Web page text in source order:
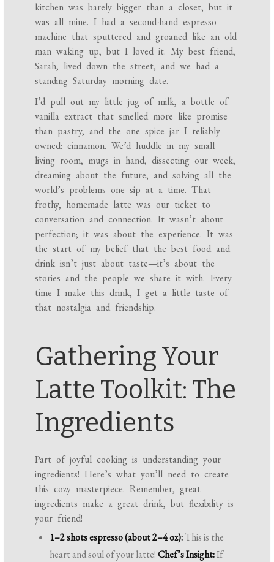
kitchen was barely bigger than a closet, but it
was all mine. I had a second-hand espresso
machine that sputtered and groaned like an old
man waking up, but I loved it. My best friend,
Sarah, lived down the street, and we had a
standing Saturday morning date.
I’d pull out my little jug of milk, a bottle of
vanilla extract that smelled more like promise
than pastry, and the one spice jar I reliably
owned: cinnamon. We’d huddle in my small
living room, mugs in hand, dissecting our week,
dreaming about the future, and solving all the
world’s problems one sip at a time. That
frothy, homemade latte was our ticket to
conversation and connection. It wasn’t about
perfection; it was about the experience. It was
the start of my belief that the best food and
drink isn’t just about taste—it’s about the
stories and the people we share it with. Every
time I make this drink, I get a little taste of
that nostalgia and friendship.
Gathering Your
Latte Toolkit: The
Ingredients
Part of joyful cooking is understanding your
ingredients! Here’s what you’ll need to create
this cozy masterpiece. Remember, great
ingredients make a great drink, but flexibility is
your friend!
1–2 shots espresso (about 2–4 oz):This is the
heart and soul of your latte!Chef’s Insight:If